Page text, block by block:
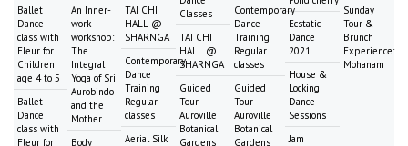
Ballet
Dance
class with
Fleur for
Children
age 4 to 5
Ballet
Dance
class with
Fleur for
An Inner-
work-
workshop:
The
Integral
Yoga of Sri
Aurobindo
and the
Mother
Body
TAI CHI
HALL @
SHARNGA
Contemporary
Dance
Training
Regular
classes
Aerial Silk
Classes
TAI CHI
HALL @
SHARNGA
Guided
Tour
Auroville
Botanical
Gardens
Contemporary
Dance
Training
Regular
classes
Guided
Tour
Auroville
Botanical
Gardens
Ecstatic
Dance
2021
House &
Locking
Dance
Sessions
Jam
Sunday
Tour &
Brunch
Experience:
Mohanam